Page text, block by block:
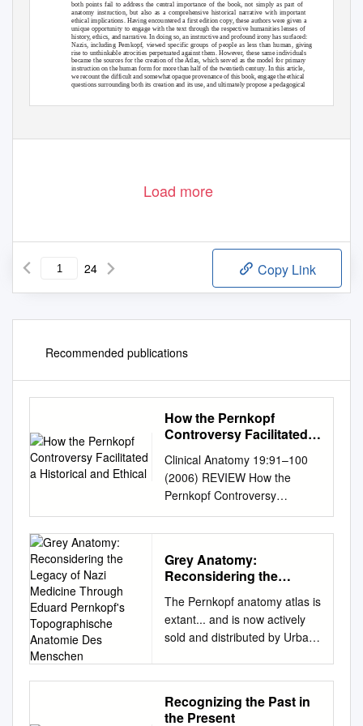
both points fail to address the central importance of the book, not simply as part of
anatomy instruction, but also as a comprehensive historical narrative with important
ethical implications. Having encountered a first edition copy, these authors were given a
unique opportunity to engage with the text through the respective humanities lenses of
history, ethics, and narrative. In doing so, an instructive and profound irony has surfaced:
Nazis, including Pernkopf, viewed specific groups of people as less than human, giving
rise to unthinkable atrocities perpetuated against them. However, these same individuals
became the sources for the creation of the Atlas, which served as the model for primary
instruction on the human form for more than half of the twentieth century. In this article,
we recount the difficult and somewhat opaque provenance of this book, engage the ethical
questions surrounding both its creation and its use, and ultimately propose a pedagogical
Load more
24 Copy Link
Recommended publications
How the Pernkopf
Controversy Facilitated a
Clinical Anatomy 19:91–100
(2006) REVIEW How the
Pernkopf Controversy
Facilitated a Historical and
Ethical Analysis of the
Austria and Germany: A
Recommendation for the
Continued Use of the
Pernkopf Atlas SABINE
HILDEBRANDT* Division of
Ann Arbor, Michigan Eduard
Grey Anatomy:
Reconsidering the
Through Eduard
Pernkopf's
Topographische
The Pernkopf anatomy atlas is
extant... and is now actively
sold and distributed by Urban
represented a horrible,
Recognizing the Past in
the Present